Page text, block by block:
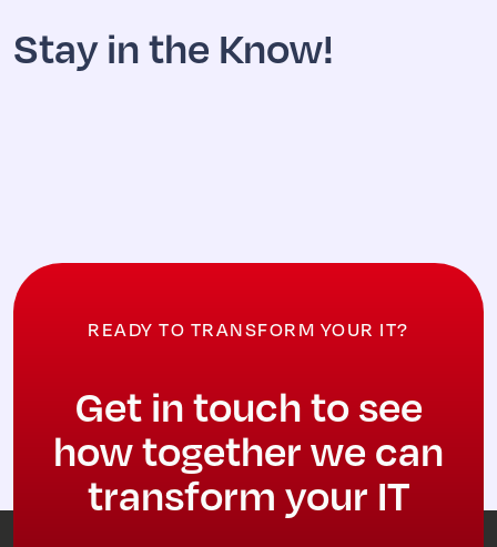
Stay in the Know!
READY TO TRANSFORM YOUR IT?
Get in touch to see
how together we can
transform your IT